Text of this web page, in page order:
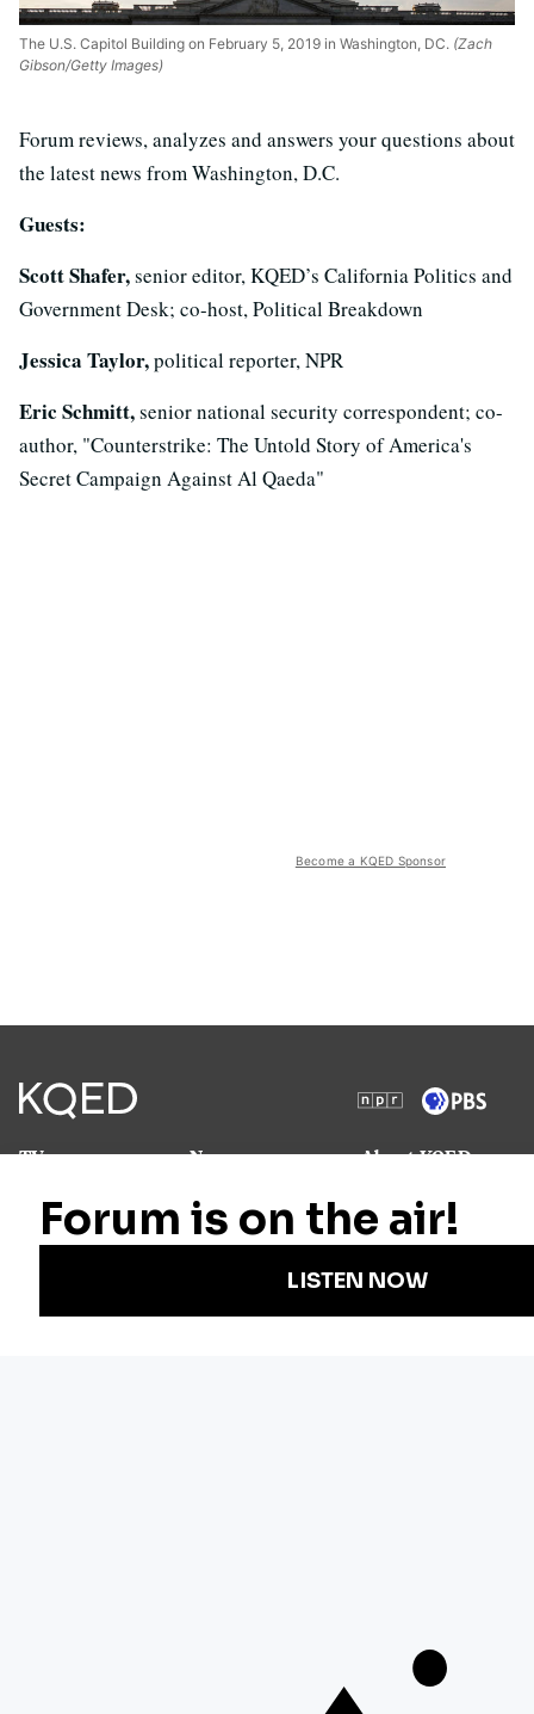
The U.S. Capitol Building on February 5, 2019 in Washington, DC. (Zach
Gibson/Getty Images)
Forum reviews, analyzes and answers your questions about
the latest news from Washington, D.C.
Guests:
Scott Shafer,senior editor, KQED’s California Politics and
Government Desk; co-host, Political Breakdown
Jessica Taylor,political reporter, NPR
Eric Schmitt,senior national security correspondent; co-
author, "Counterstrike: The Untold Story of America's
Secret Campaign Against Al Qaeda"
Become a KQED Sponsor
TV
Radio
Podcasts
Newsletters
News
Science
Arts & Culture
Technology
Labor
About KQED
Annual Report
Strategic Plan
Community